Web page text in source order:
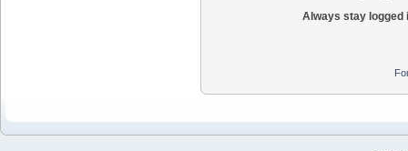
Always stay logged